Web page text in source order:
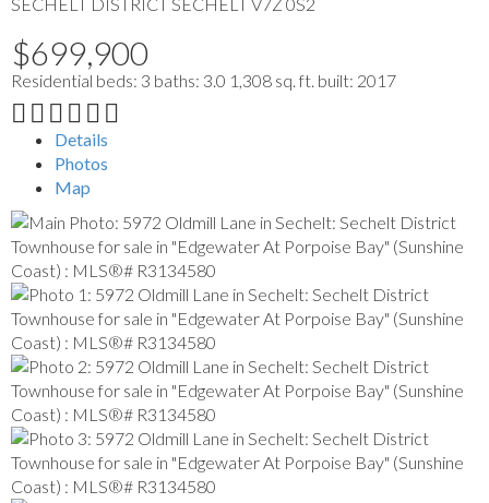
$699,900
Residential beds: 3 baths: 3.0 1,308 sq. ft. built: 2017
Details
Photos
Map